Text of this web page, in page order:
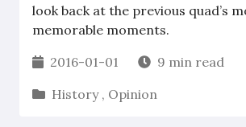
look back at the previous quad’s
memorable moments.
2016-01-01
9 min read
History , Opinion